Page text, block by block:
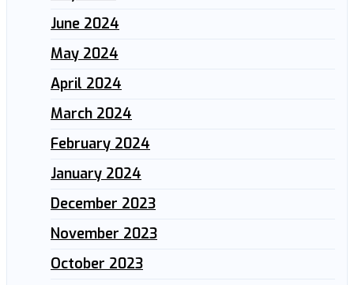
June 2024
May 2024
April 2024
March 2024
February 2024
January 2024
December 2023
November 2023
October 2023